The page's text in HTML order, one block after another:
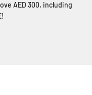
AED 300, including